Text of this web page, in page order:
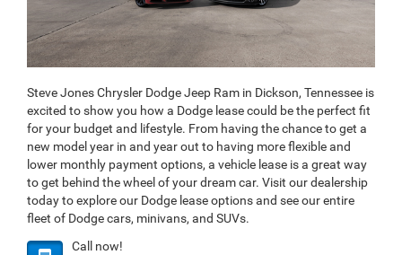
Steve Jones Chrysler Dodge Jeep Ram in Dickson, Tennessee is
excited to show you how a Dodge lease could be the perfect fit
for your budget and lifestyle. From having the chance to get a
new model year in and year out to having more flexible and
lower monthly payment options, a vehicle lease is a great way
to get behind the wheel of your dream car. Visit our dealership
today to explore our Dodge lease options and see our entire
fleet of Dodge cars, minivans, and SUVs.
Call now!